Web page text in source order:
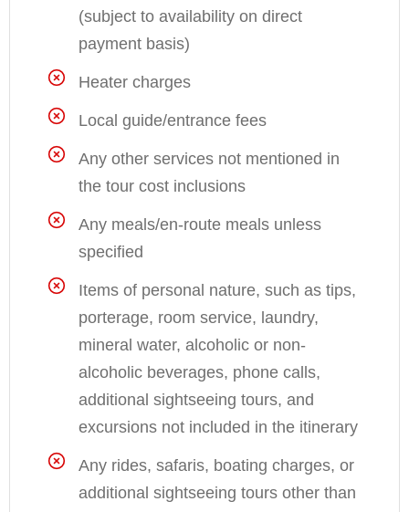
(subject to availability on direct
payment basis)
Heater charges
Local guide/entrance fees
Any other services not mentioned in
the tour cost inclusions
Any meals/en-route meals unless
specified
Items of personal nature, such as tips,
porterage, room service, laundry,
mineral water, alcoholic or non-
alcoholic beverages, phone calls,
additional sightseeing tours, and
excursions not included in the itinerary
Any rides, safaris, boating charges, or
additional sightseeing tours other than